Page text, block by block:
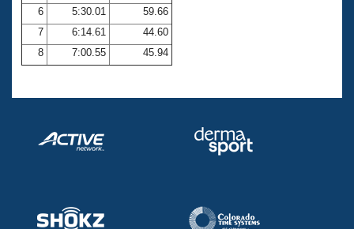
Coach Central
Volunteer Central
6
5:30.01
59.66
7
6:14.61
44.60
8
7:00.55 45.94